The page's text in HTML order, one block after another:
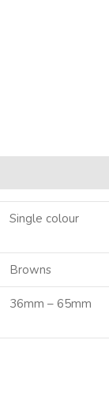
Single colour
Browns
36mm – 65mm